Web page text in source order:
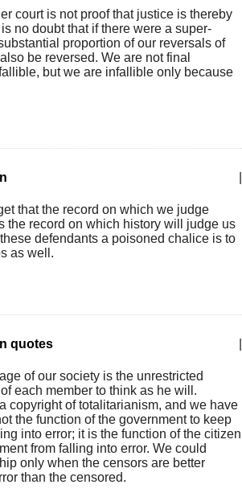
court is not proof that justice is thereby
no doubt that if there were a super-
proportion of our reversals of
be reversed. We are not final
but we are infallible only because
that the record on which we judge
the record on which history will judge us
defendants a poisoned chalice is to
as well.
quotes
of our society is the unrestricted
each member to think as he will.
copyright of totalitarianism, and we have
the function of the government to keep
into error; it is the function of the citizen
from falling into error. We could
only when the censors are better
than the censored.